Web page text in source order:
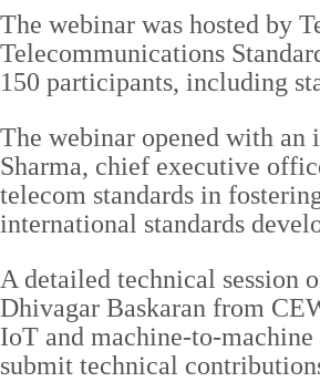
The webinar was hosted by
Telecommunications
150 participants, including
The webinar opened with an
Sharma, chief executive
telecom standards in
international standards
A detailed technical session
Dhivagar Baskaran from
IoT and machine-to-
submit technical